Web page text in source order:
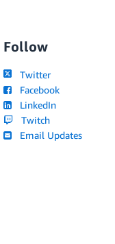
Follow
Twitter
Facebook
LinkedIn
Twitch
Email Updates